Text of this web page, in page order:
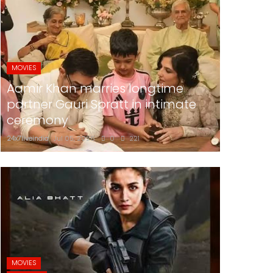
MOVIES
Aamir Khan marries longtime
partner Gauri Spratt in intimate
ceremony
24x7liveindia Jul 05, 2026 0 221
MOVIES